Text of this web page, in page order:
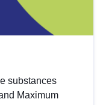
substances
Maximum